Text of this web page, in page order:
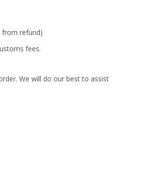
from refund)
fees.
We will do our best to assist